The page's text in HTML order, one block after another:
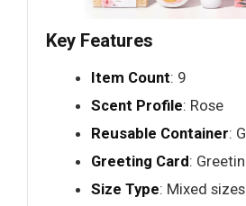
Key Features
Item Count: 9
Scent Profile: Rose
Reusable Container:
Greeting Card:
Size Type: Mixed sizes